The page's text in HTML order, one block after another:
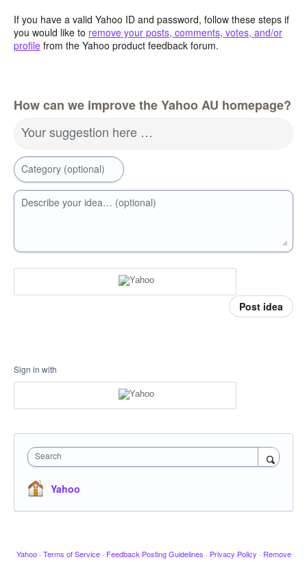
If you have a valid Yahoo ID and password, follow these steps if
you would like to remove your posts, comments, votes, and/or
profile from the Yahoo product feedback forum.
How can we improve the Yahoo AU homepage?
Your suggestion here …
Category (optional)
Describe your idea… (optional)
Post idea
Sign in with
Search
Yahoo
Yahoo · Terms of Service · Feedback Posting Guidelines · Privacy Policy · Remove